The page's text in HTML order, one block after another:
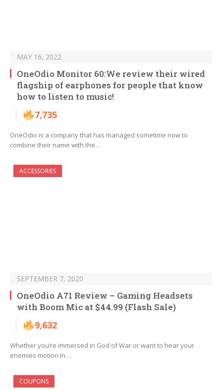
MAY 16, 2022
OneOdio Monitor 60:We review their wired
flagship of earphones for people that know
how to listen to music!
7,735
OneOdio is a company that has managed sometime now to
combine their name with the…
ACCESSORIES
SEPTEMBER 7, 2020
OneOdio A71 Review – Gaming Headsets
with Boom Mic at $44.99 (Flash Sale)
9,632
Whether you’re immersed in God of War or want to hear your
enemies motion in…
COUPONS